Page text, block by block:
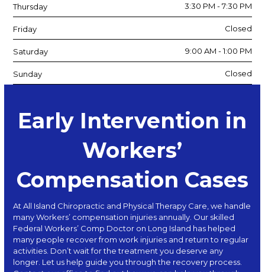
Thursday 3:30 PM - 7:30 PM
Friday Closed
Saturday 9:00 AM - 1:00 PM
Sunday Closed
Early Intervention in
Workers’
Compensation Cases
At All Island Chiropractic and Physical Therapy Care , we handle
many Workers’ compensation injuries annually. Our skilled
Federal Workers’ Comp Doctor on Long Island has helped
many people recover from work injuries and return to regular
activities. Don’t wait for the treatment you deserve any
longer. Let us help guide you through the recovery process.